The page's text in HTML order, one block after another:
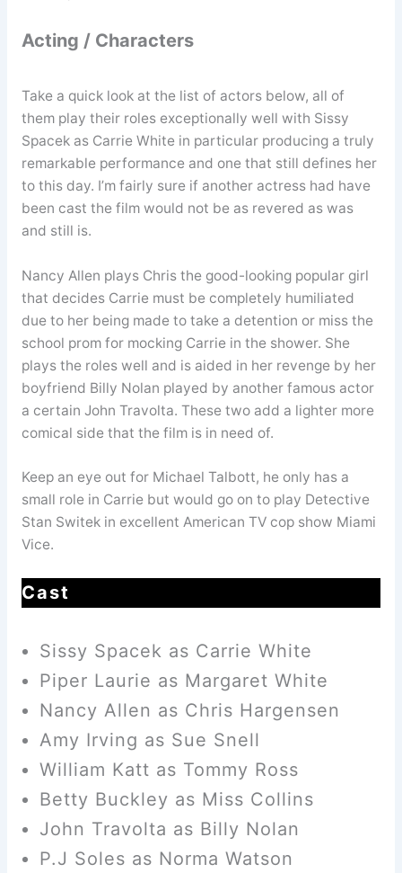
Acting / Characters
Take a quick look at the list of actors below, all of
them play their roles exceptionally well with Sissy
Spacek as Carrie White in particular producing a truly
remarkable performance and one that still defines her
to this day. I’m fairly sure if another actress had have
been cast the film would not be as revered as was
and still is.
Nancy Allen plays Chris the good-looking popular girl
that decides Carrie must be completely humiliated
due to her being made to take a detention or miss the
school prom for mocking Carrie in the shower. She
plays the roles well and is aided in her revenge by her
boyfriend Billy Nolan played by another famous actor
a certain John Travolta. These two add a lighter more
comical side that the film is in need of.
Keep an eye out for Michael Talbott, he only has a
small role in Carrie but would go on to play Detective
Stan Switek in excellent American TV cop show Miami
Vice.
Cast
Sissy Spacek as Carrie White
Piper Laurie as Margaret White
Nancy Allen as Chris Hargensen
Amy Irving as Sue Snell
William Katt as Tommy Ross
Betty Buckley as Miss Collins
John Travolta as Billy Nolan
P.J Soles as Norma Watson